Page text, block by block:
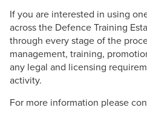
If you are interested in using
across the Defence Training
through every stage of the
management, training,
any legal and licensing
activity.
For more information please